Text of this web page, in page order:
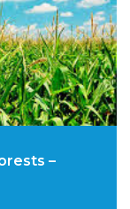
–